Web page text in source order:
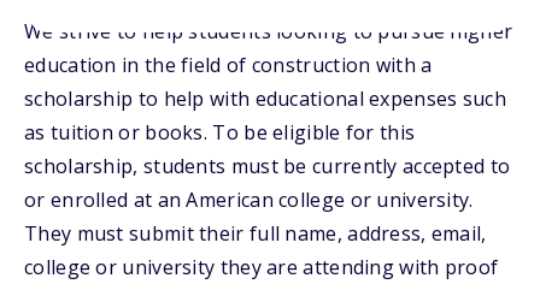
We strive to help students looking to pursue higher
education in the field of construction with a
scholarship to help with educational expenses such
as tuition or books. To be eligible for this
scholarship, students must be currently accepted to
or enrolled at an American college or university.
They must submit their full name, address, email,
college or university they are attending with proof